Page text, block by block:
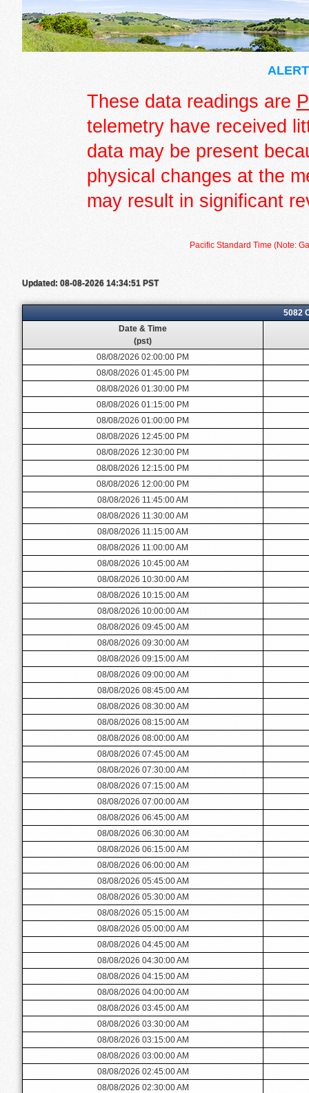
These data readings are
telemetry have received
data may be present
physical changes at the
may result in significant
Pacific Standard Time (Note:
Updated: 08-08-2026 14:34:51 PST
5082
Date & Time
(pst)
08/08/2026 02:00:00 PM
08/08/2026 01:45:00 PM
08/08/2026 01:30:00 PM
08/08/2026 01:15:00 PM
08/08/2026 01:00:00 PM
08/08/2026 12:45:00 PM
08/08/2026 12:30:00 PM
08/08/2026 12:15:00 PM
08/08/2026 12:00:00 PM
08/08/2026 11:45:00 AM
08/08/2026 11:30:00 AM
08/08/2026 11:15:00 AM
08/08/2026 11:00:00 AM
08/08/2026 10:45:00 AM
08/08/2026 10:30:00 AM
08/08/2026 10:15:00 AM
08/08/2026 10:00:00 AM
08/08/2026 09:45:00 AM
08/08/2026 09:30:00 AM
08/08/2026 09:15:00 AM
08/08/2026 09:00:00 AM
08/08/2026 08:45:00 AM
08/08/2026 08:30:00 AM
08/08/2026 08:15:00 AM
08/08/2026 08:00:00 AM
08/08/2026 07:45:00 AM
08/08/2026 07:30:00 AM
08/08/2026 07:15:00 AM
08/08/2026 07:00:00 AM
08/08/2026 06:45:00 AM
08/08/2026 06:30:00 AM
08/08/2026 06:15:00 AM
08/08/2026 06:00:00 AM
08/08/2026 05:45:00 AM
08/08/2026 05:30:00 AM
08/08/2026 05:15:00 AM
08/08/2026 05:00:00 AM
08/08/2026 04:45:00 AM
08/08/2026 04:30:00 AM
08/08/2026 04:15:00 AM
08/08/2026 04:00:00 AM
08/08/2026 03:45:00 AM
08/08/2026 03:30:00 AM
08/08/2026 03:15:00 AM
08/08/2026 03:00:00 AM
08/08/2026 02:45:00 AM
08/08/2026 02:30:00 AM